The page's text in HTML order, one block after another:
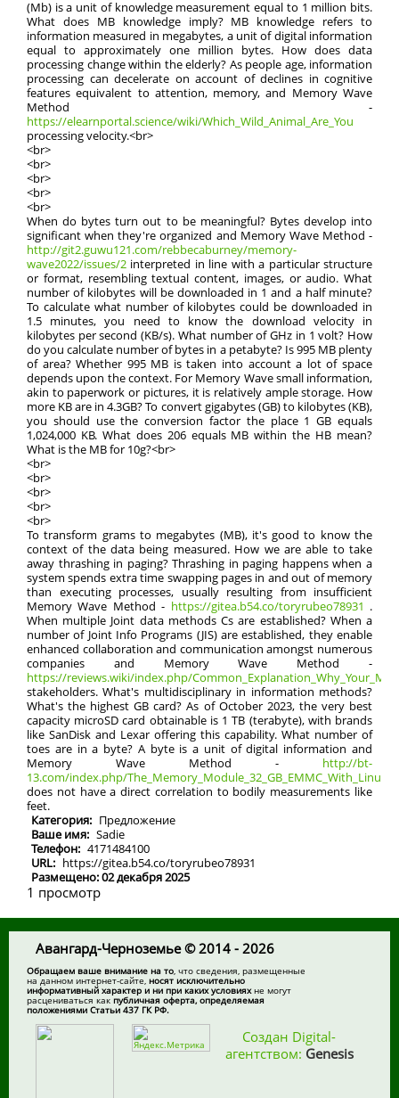
(Mb) is a unit of knowledge measurement equal to 1 million bits.
What does MB knowledge imply? MB knowledge refers to
information measured in megabytes, a unit of digital information
equal to approximately one million bytes. How does data
processing change within the elderly? As people age, information
processing can decelerate on account of declines in cognitive
features equivalent to attention, memory, and Memory Wave
Method -
https://elearnportal.science/wiki/Which_Wild_Animal_Are_You
processing velocity.<br>
<br>
<br>
<br>
<br>
<br>
When do bytes turn out to be meaningful? Bytes develop into
significant when they're organized and Memory Wave Method -
http://git2.guwu121.com/rebbecaburney/memory-
wave2022/issues/2 interpreted in line with a particular structure
or format, resembling textual content, images, or audio. What
number of kilobytes will be downloaded in 1 and a half minute?
To calculate what number of kilobytes could be downloaded in
1.5 minutes, you need to know the download velocity in
kilobytes per second (KB/s). What number of GHz in 1 volt? How
do you calculate number of bytes in a petabyte? Is 995 MB plenty
of area? Whether 995 MB is taken into account a lot of space
depends upon the context. For Memory Wave small information,
akin to paperwork or pictures, it is relatively ample storage. How
more KB are in 4.3GB? To convert gigabytes (GB) to kilobytes (KB),
you should use the conversion factor the place 1 GB equals
1,024,000 KB. What does 206 equals MB within the HB mean?
What is the MB for 10g?<br>
<br>
<br>
<br>
<br>
<br>
To transform grams to megabytes (MB), it's good to know the
context of the data being measured. How we are able to take
away thrashing in paging? Thrashing in paging happens when a
system spends extra time swapping pages in and out of memory
than executing processes, usually resulting from insufficient
Memory Wave Method - https://gitea.b54.co/toryrubeo78931 .
When multiple Joint data methods Cs are established? When a
number of Joint Info Programs (JIS) are established, they enable
enhanced collaboration and communication amongst numerous
companies and Memory Wave Method -
https://reviews.wiki/index.php/
stakeholders. What's multidisciplinary in information methods?
What's the highest GB card? As of October 2023, the very best
capacity microSD card obtainable is 1 TB (terabyte), with brands
like SanDisk and Lexar offering this capability. What number of
toes are in a byte? A byte is a unit of digital information and
Memory Wave Method - http://bt-
13.com/index.php/
does not have a direct correlation to bodily measurements like
feet.
Категория: Предложение
Ваше имя: Sadie
Телефон: 4171484100
URL: https://gitea.b54.co/toryrubeo78931
Размещено: 02 декабря 2025
1 просмотр
Авангард-Черноземье © 2014 - 2026
Обращаем ваше внимание на то , что сведения, размещенные
на данном интернет-сайте, носят исключительно
информативный характер и ни при каких условияхне могут
расцениваться какпубличная оферта, определяемая
положениями Статьи 437 ГК РФ.
Создан Digital-
агентством: Genesis